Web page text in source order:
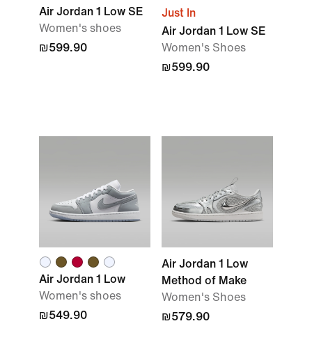
Air Jordan 1 Low SE
Women's shoes
₪599.90
Just In
Air Jordan 1 Low SE
Women's Shoes
₪599.90
Air Jordan 1 Low
Women's shoes
₪549.90
Air Jordan 1 Low
Method of Make
Women's Shoes
₪579.90